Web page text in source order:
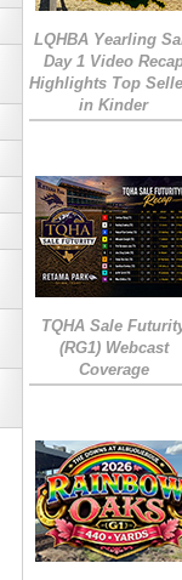
LQHBA Yearling
Day 1 Video
Highlights Top
in Kinder
TQHA Sale
(RG1) Webcast
Coverage